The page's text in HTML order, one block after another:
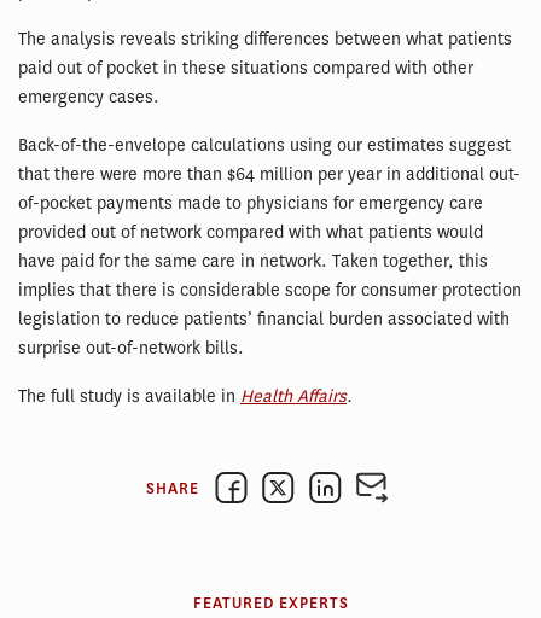
The analysis reveals striking differences between what patients
paid out of pocket in these situations compared with other
emergency cases.
Back-of-the-envelope calculations using our estimates suggest
that there were more than $64 million per year in additional out-
of-pocket payments made to physicians for emergency care
provided out of network compared with what patients would
have paid for the same care in network. Taken together, this
implies that there is considerable scope for consumer protection
legislation to reduce patients’ financial burden associated with
surprise out-of-network bills.
The full study is available in Health Affairs.
SHARE
FEATURED EXPERTS